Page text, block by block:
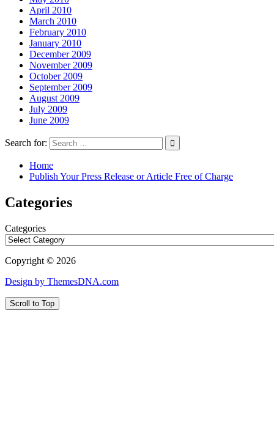
April 2010
March 2010
February 2010
January 2010
December 2009
November 2009
October 2009
September 2009
August 2009
July 2009
June 2009
Search for:
Home
Publish Your Press Release or Article Free of Charge
Categories
Categories
Copyright © 2026
Design by ThemesDNA.com
Scroll to Top